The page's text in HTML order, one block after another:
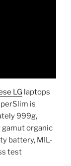
LG laptops
is
999g,
gamut organic
battery, MIL-
test